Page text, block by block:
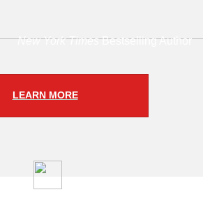
LEARN MORE
New York TimesBestselling Author